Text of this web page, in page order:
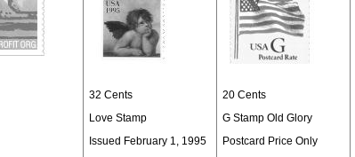
32 Cents
Love Stamp
Issued February 1, 1995
20 Cents
G Stamp Old Glory
Postcard Price Only